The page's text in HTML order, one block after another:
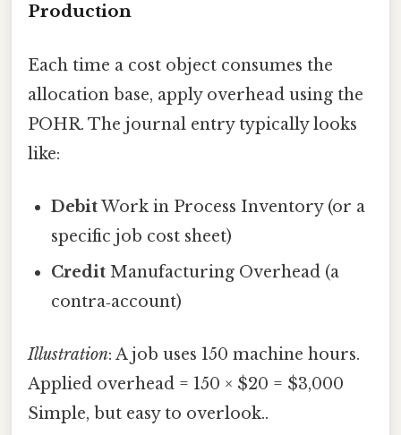
Production
Each time a cost object consumes the
allocation base, apply overhead using the
POHR. The journal entry typically looks
like:
DebitWork in Process Inventory (or a
specific job cost sheet)
Credit Manufacturing Overhead (a
contra‑account)
Illustration: A job uses 150 machine hours.
Applied overhead = 150 × $20 = $3,000
Simple, but easy to overlook..